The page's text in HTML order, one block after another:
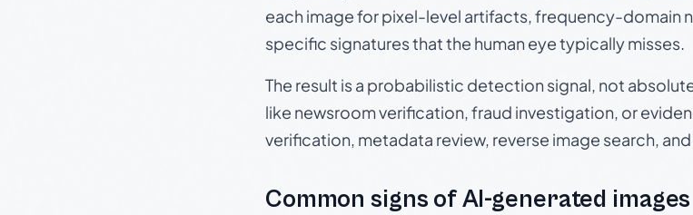
each image for pixel-level artifacts, frequency-domain
specific signatures that the human eye typically misses.
The result is a probabilistic detection signal, not
like newsroom verification, fraud investigation, or
verification, metadata review, reverse image search,
Common signs of AI-generated images